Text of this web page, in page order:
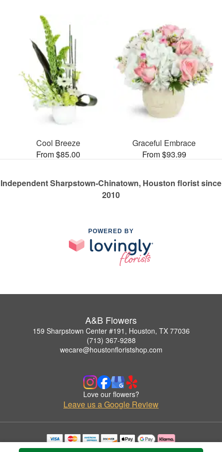
Cool Breeze
From $85.00
Graceful Embrace
From $93.99
Independent Sharpstown-Chinatown, Houston florist since
2010
POWERED BY
A&B Flowers
159 Sharpstown Center #191, Houston, TX 77036
(713) 367-9288
wecare@houstonfloristshop.com
Love our flowers?
Leave us a Google Review
Copyrighted images herein are used with permission by A&B Flowers.